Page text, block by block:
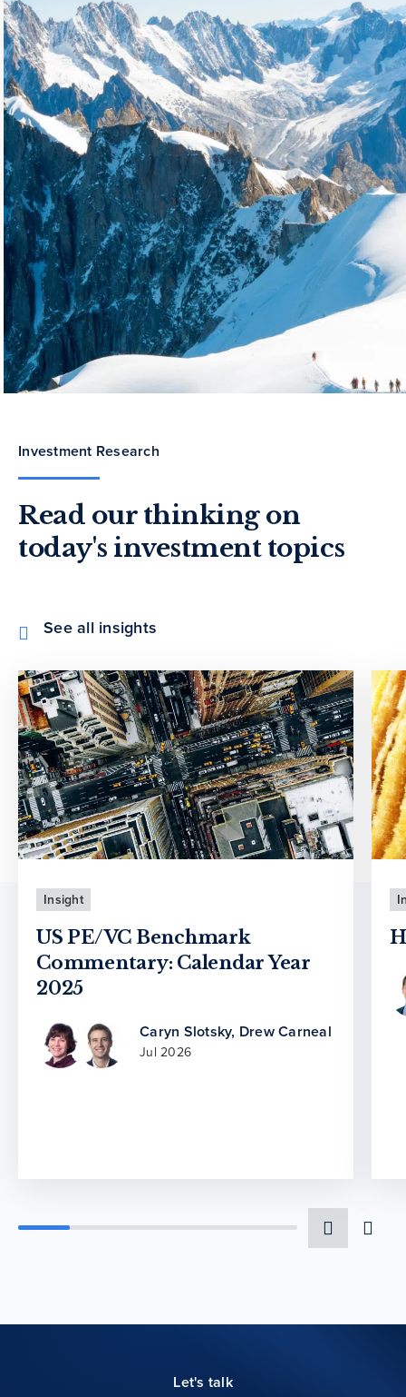
Investment Research
Read our thinking on
today's investment topics
See all insights
Insight
US PE/VC Benchmark
Commentary: Calendar Year
2025
Caryn Slotsky, Drew Carneal
Jul 2026
Let's talk